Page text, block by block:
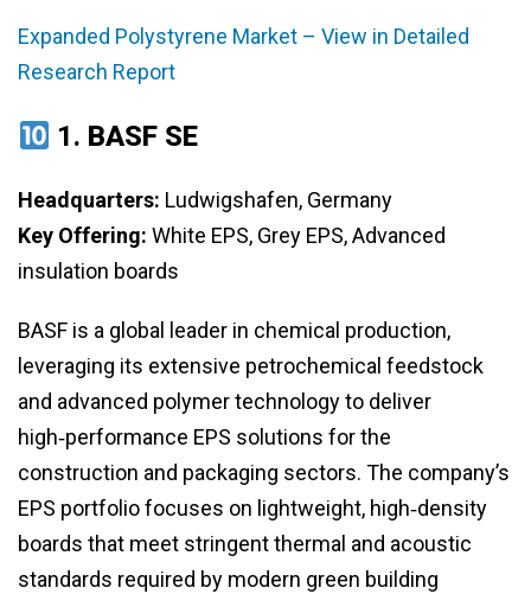
Expanded Polystyrene Market – View in Detailed
Research Report
1. BASF SE
Headquarters: Ludwigshafen, Germany
Key Offering: White EPS, Grey EPS, Advanced
insulation boards
BASF is a global leader in chemical production,
leveraging its extensive petrochemical feedstock
and advanced polymer technology to deliver
high‑performance EPS solutions for the
construction and packaging sectors. The company’s
EPS portfolio focuses on lightweight, high‑density
boards that meet stringent thermal and acoustic
standards required by modern green building